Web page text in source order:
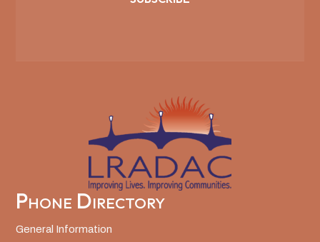
Phone Directory
General Information